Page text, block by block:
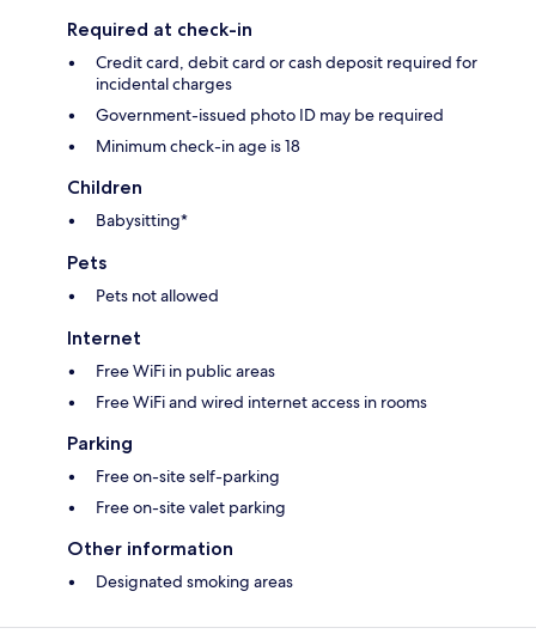
Required at check-in
Credit card, debit card or cash deposit required for
incidental charges
Government-issued photo ID may be required
Minimum check-in age is 18
Children
Babysitting*
Pets
Pets not allowed
Internet
Free WiFi in public areas
Free WiFi and wired internet access in rooms
Parking
Free on-site self-parking
Free on-site valet parking
Other information
Designated smoking areas